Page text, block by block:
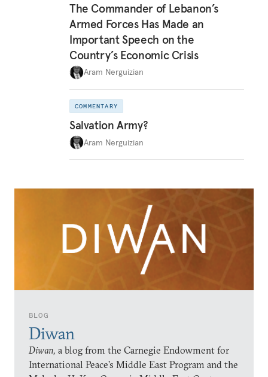
BLOG
Diwan
Diwan, a blog from the Carnegie Endowment for
International Peace’s Middle East Program and the
The Commander of Lebanon’s
Armed Forces Has Made an
Important Speech on the
Country’s Economic Crisis
Aram Nerguizian
COMMENTARY
Salvation Army?
Aram Nerguizian